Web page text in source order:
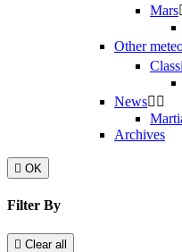
Mars
Other
News 
Archives
 OK
Filter By
 Clear all